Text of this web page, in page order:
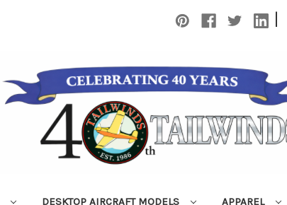
|
DESKTOP AIRCRAFT MODELS APPAREL